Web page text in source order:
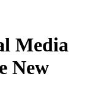
Media
New